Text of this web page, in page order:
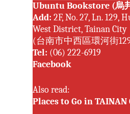
Ubuntu Bookstore (烏
Add: 2F, No. 27, Ln. 129,
West District, Tainan City
(台南市中西區環河街
Tel: (06) 222-6919
Facebook
Also read:
Places to Go in TAINAN